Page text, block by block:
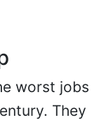
worst jobs
They